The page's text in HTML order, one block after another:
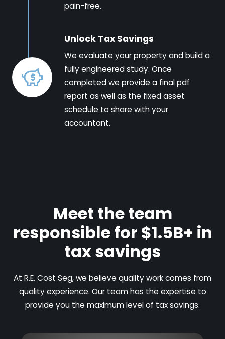
pain-free.
Unlock Tax Savings
We evaluate your property and build a
fully engineered study. Once
completed we provide a final pdf
report as well as the fixed asset
schedule to share with your
accountant.
Meet the team
responsible for $1.5B+ in
tax savings
At R.E. Cost Seg, we believe quality work comes from
quality experience. Our team has the expertise to
provide you the maximum level of tax savings.